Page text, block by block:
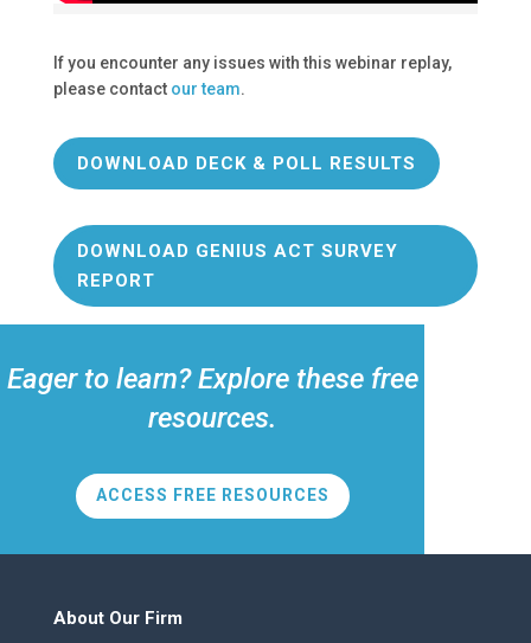
If you encounter any issues with this webinar replay,
please contact our team.
DOWNLOAD DECK & POLL RESULTS
DOWNLOAD GENIUS ACT SURVEY
REPORT
Eager to learn? Explore these free
resources.
ACCESS FREE RESOURCES
About Our Firm